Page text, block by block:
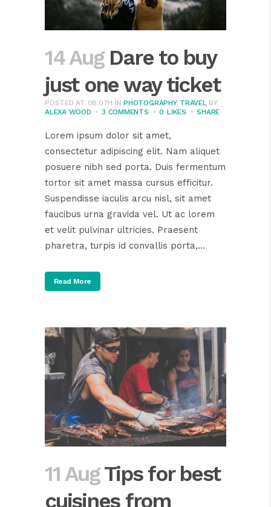
14 Aug Dare to buy
just one way ticket
POSTED AT 08:07H INPHOTOGRAPHY, TRAVEL BY
ALEXA WOOD
3 COMMENTS 0 LIKES SHARE
Lorem ipsum dolor sit amet,
consectetur adipiscing elit. Nam aliquet
posuere nibh sed porta. Duis fermentum
tortor sit amet massa cursus efficitur.
Suspendisse iaculis arcu nisl, sit amet
faucibus urna gravida vel. Ut ac lorem
et velit pulvinar ultricies. Praesent
pharetra, turpis id convallis porta,...
Read More
11 Aug Tips for best
cuisines from